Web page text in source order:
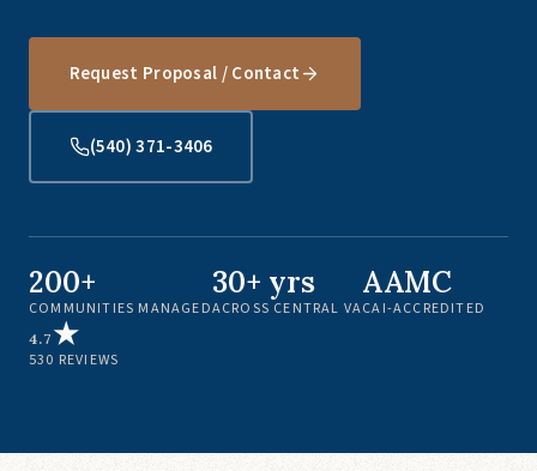
Request Proposal / Contact
(540) 371-3406
200+
COMMUNITIES MANAGED
30+ yrs
ACROSS CENTRAL VA
AAMC
CAI-ACCREDITED
4.7 ★
530 REVIEWS